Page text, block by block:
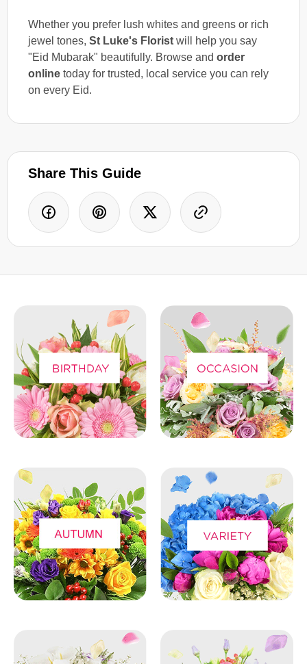
Whether you prefer lush whites and greens or rich
jewel tones, St Luke's Florist will help you say
"Eid Mubarak" beautifully. Browse and order
online today for trusted, local service you can rely
on every Eid.
Share This Guide